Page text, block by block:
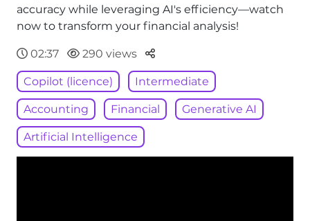
accuracy while leveraging AI's efficiency—watch
now to transform your financial analysis!
02:37 290 views Parteger
Copilot (licence) Intermediate
Accounting Financial Generative AI
Artificial Intelligence